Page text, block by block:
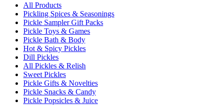
All Products
Pickling Spices & Seasonings
Pickle Sampler Gift Packs
Pickle Toys & Games
Pickle Bath & Body
Hot & Spicy Pickles
Dill Pickles
All Pickles & Relish
Sweet Pickles
Pickle Gifts & Novelties
Pickle Snacks & Candy
Pickle Popsicles & Juice